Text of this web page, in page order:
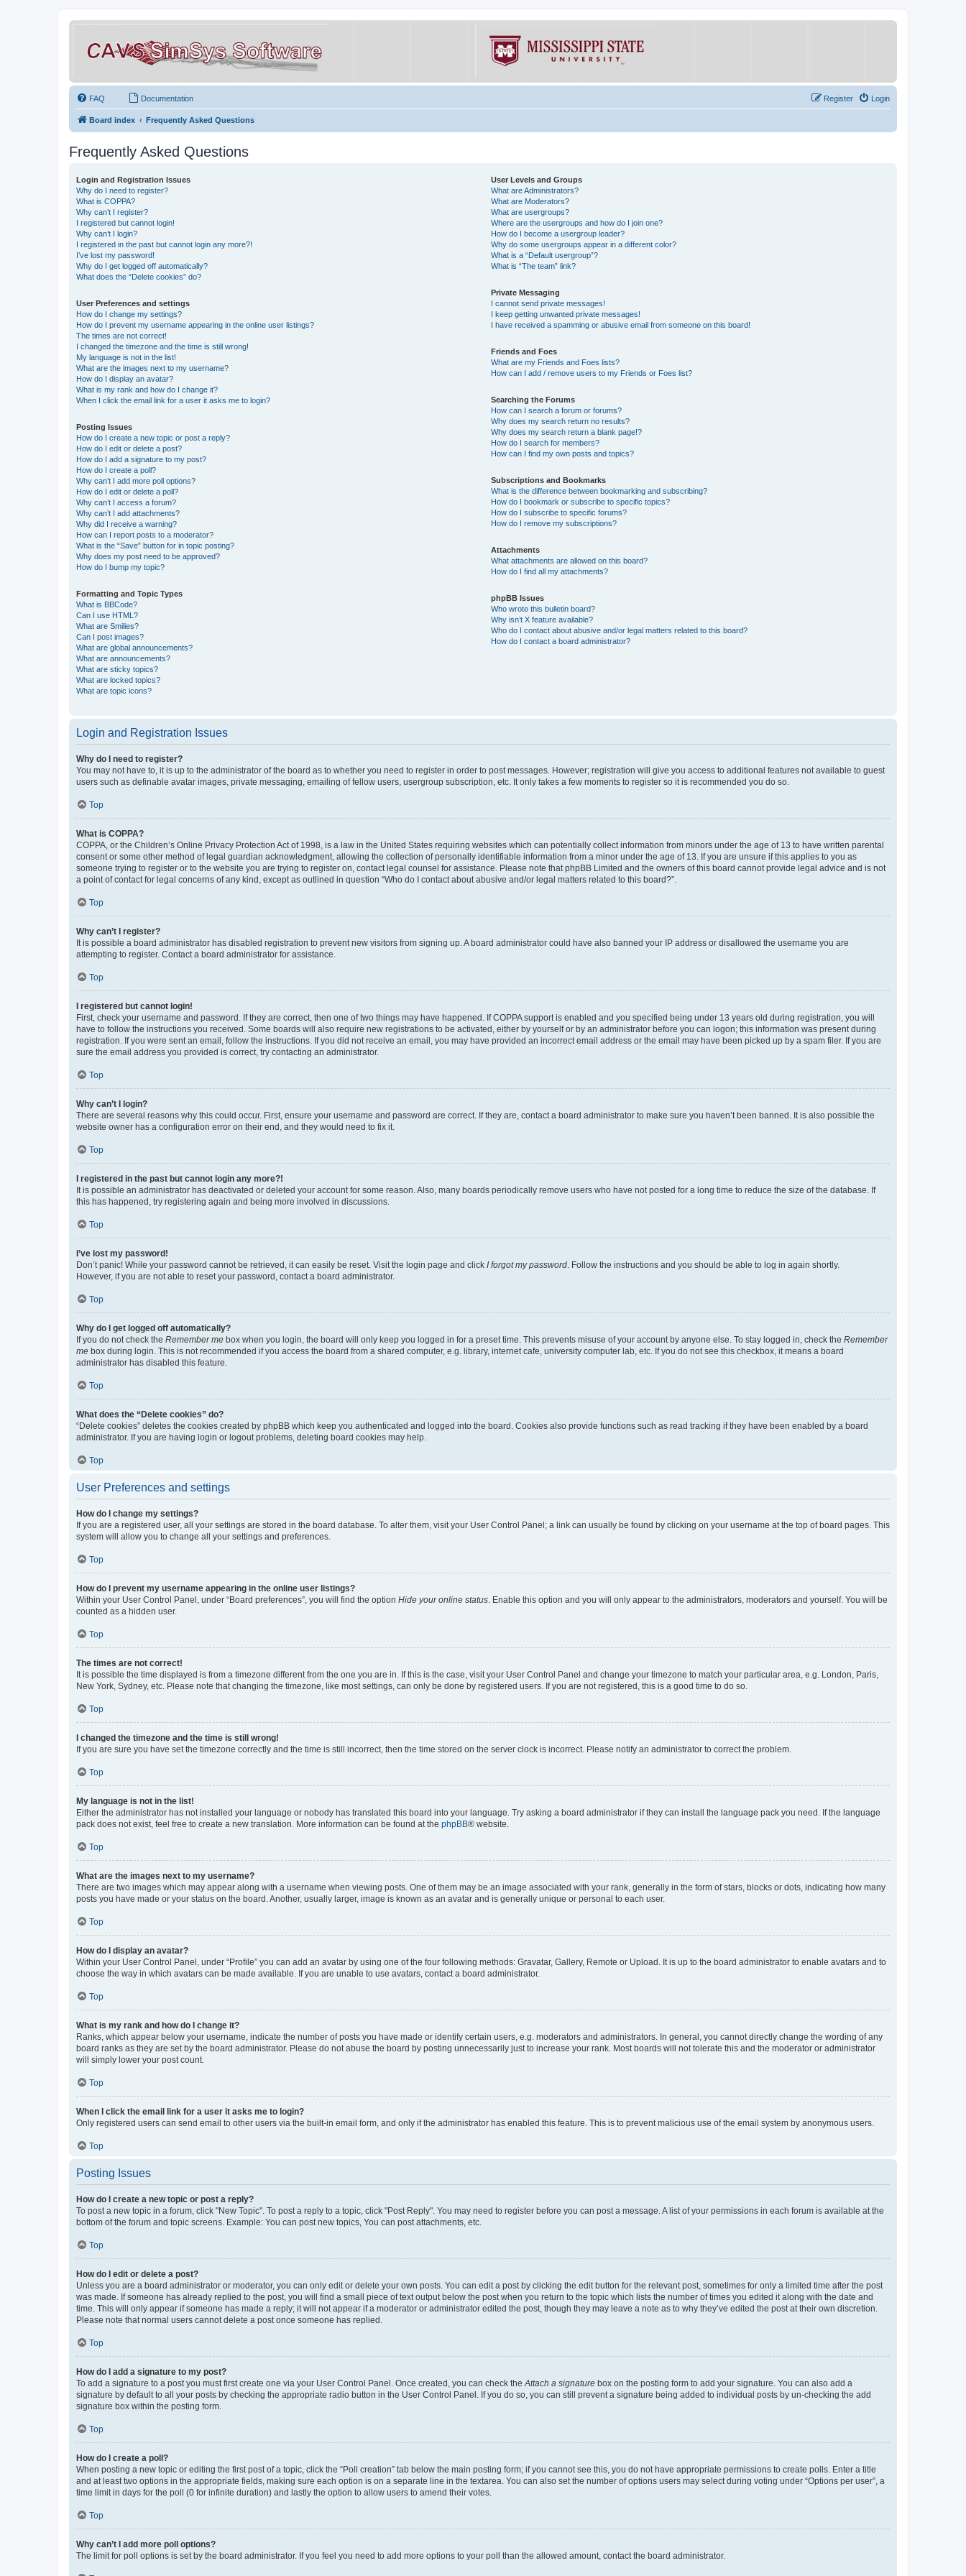
FAQ Documentation Login
Register
Board index Frequently Asked Questions
Frequently Asked Questions
Login and Registration Issues
Why do I need to register?
What is COPPA?
Why can’t I register?
I registered but cannot login!
Why can’t I login?
I registered in the past but cannot login any more?!
I’ve lost my password!
Why do I get logged off automatically?
What does the “Delete cookies” do?
User Preferences and settings
How do I change my settings?
How do I prevent my username appearing in the online user listings?
The times are not correct!
I changed the timezone and the time is still wrong!
My language is not in the list!
What are the images next to my username?
How do I display an avatar?
What is my rank and how do I change it?
When I click the email link for a user it asks me to login?
Posting Issues
How do I create a new topic or post a reply?
How do I edit or delete a post?
How do I add a signature to my post?
How do I create a poll?
Why can’t I add more poll options?
How do I edit or delete a poll?
Why can’t I access a forum?
Why can’t I add attachments?
Why did I receive a warning?
How can I report posts to a moderator?
What is the “Save” button for in topic posting?
Why does my post need to be approved?
How do I bump my topic?
Formatting and Topic Types
What is BBCode?
Can I use HTML?
What are Smilies?
Can I post images?
What are global announcements?
What are announcements?
What are sticky topics?
What are locked topics?
What are topic icons?
User Levels and Groups
What are Administrators?
What are Moderators?
What are usergroups?
Where are the usergroups and how do I join one?
How do I become a usergroup leader?
Why do some usergroups appear in a different color?
What is a “Default usergroup”?
What is “The team” link?
Private Messaging
I cannot send private messages!
I keep getting unwanted private messages!
I have received a spamming or abusive email from someone on this board!
Friends and Foes
What are my Friends and Foes lists?
How can I add / remove users to my Friends or Foes list?
Searching the Forums
How can I search a forum or forums?
Why does my search return no results?
Why does my search return a blank page!?
How do I search for members?
How can I find my own posts and topics?
Subscriptions and Bookmarks
What is the difference between bookmarking and subscribing?
How do I bookmark or subscribe to specific topics?
How do I subscribe to specific forums?
How do I remove my subscriptions?
Attachments
What attachments are allowed on this board?
How do I find all my attachments?
phpBB Issues
Who wrote this bulletin board?
Why isn’t X feature available?
Who do I contact about abusive and/or legal matters related to this board?
How do I contact a board administrator?
Login and Registration Issues
Why do I need to register?
You may not have to, it is up to the administrator of the board as to whether you need to register in order to post messages. However; registration will give you access to additional features not available to guest
users such as definable avatar images, private messaging, emailing of fellow users, usergroup subscription, etc. It only takes a few moments to register so it is recommended you do so.
Top
What is COPPA?
COPPA, or the Children’s Online Privacy Protection Act of 1998, is a law in the United States requiring websites which can potentially collect information from minors under the age of 13 to have written parental
consent or some other method of legal guardian acknowledgment, allowing the collection of personally identifiable information from a minor under the age of 13. If you are unsure if this applies to you as
someone trying to register or to the website you are trying to register on, contact legal counsel for assistance. Please note that phpBB Limited and the owners of this board cannot provide legal advice and is not
a point of contact for legal concerns of any kind, except as outlined in question “Who do I contact about abusive and/or legal matters related to this board?”.
Top
Why can’t I register?
It is possible a board administrator has disabled registration to prevent new visitors from signing up. A board administrator could have also banned your IP address or disallowed the username you are
attempting to register. Contact a board administrator for assistance.
Top
I registered but cannot login!
First, check your username and password. If they are correct, then one of two things may have happened. If COPPA support is enabled and you specified being under 13 years old during registration, you will
have to follow the instructions you received. Some boards will also require new registrations to be activated, either by yourself or by an administrator before you can logon; this information was present during
registration. If you were sent an email, follow the instructions. If you did not receive an email, you may have provided an incorrect email address or the email may have been picked up by a spam filer. If you are
sure the email address you provided is correct, try contacting an administrator.
Top
Why can’t I login?
There are several reasons why this could occur. First, ensure your username and password are correct. If they are, contact a board administrator to make sure you haven’t been banned. It is also possible the
website owner has a configuration error on their end, and they would need to fix it.
Top
I registered in the past but cannot login any more?!
It is possible an administrator has deactivated or deleted your account for some reason. Also, many boards periodically remove users who have not posted for a long time to reduce the size of the database. If
this has happened, try registering again and being more involved in discussions.
Top
I’ve lost my password!
Don’t panic! While your password cannot be retrieved, it can easily be reset. Visit the login page and click I forgot my password. Follow the instructions and you should be able to log in again shortly.
However, if you are not able to reset your password, contact a board administrator.
Top
Why do I get logged off automatically?
If you do not check the Remember me box when you login, the board will only keep you logged in for a preset time. This prevents misuse of your account by anyone else. To stay logged in, check the Remember
me box during login. This is not recommended if you access the board from a shared computer, e.g. library, internet cafe, university computer lab, etc. If you do not see this checkbox, it means a board
administrator has disabled this feature.
Top
What does the “Delete cookies” do?
“Delete cookies” deletes the cookies created by phpBB which keep you authenticated and logged into the board. Cookies also provide functions such as read tracking if they have been enabled by a board
administrator. If you are having login or logout problems, deleting board cookies may help.
Top
User Preferences and settings
How do I change my settings?
If you are a registered user, all your settings are stored in the board database. To alter them, visit your User Control Panel; a link can usually be found by clicking on your username at the top of board pages. This
system will allow you to change all your settings and preferences.
Top
How do I prevent my username appearing in the online user listings?
Within your User Control Panel, under “Board preferences”, you will find the option Hide your online status. Enable this option and you will only appear to the administrators, moderators and yourself. You will be
counted as a hidden user.
Top
The times are not correct!
It is possible the time displayed is from a timezone different from the one you are in. If this is the case, visit your User Control Panel and change your timezone to match your particular area, e.g. London, Paris,
New York, Sydney, etc. Please note that changing the timezone, like most settings, can only be done by registered users. If you are not registered, this is a good time to do so.
Top
I changed the timezone and the time is still wrong!
If you are sure you have set the timezone correctly and the time is still incorrect, then the time stored on the server clock is incorrect. Please notify an administrator to correct the problem.
Top
My language is not in the list!
Either the administrator has not installed your language or nobody has translated this board into your language. Try asking a board administrator if they can install the language pack you need. If the language
pack does not exist, feel free to create a new translation. More information can be found at the phpBB® website.
Top
What are the images next to my username?
There are two images which may appear along with a username when viewing posts. One of them may be an image associated with your rank, generally in the form of stars, blocks or dots, indicating how many
posts you have made or your status on the board. Another, usually larger, image is known as an avatar and is generally unique or personal to each user.
Top
How do I display an avatar?
Within your User Control Panel, under “Profile” you can add an avatar by using one of the four following methods: Gravatar, Gallery, Remote or Upload. It is up to the board administrator to enable avatars and to
choose the way in which avatars can be made available. If you are unable to use avatars, contact a board administrator.
Top
What is my rank and how do I change it?
Ranks, which appear below your username, indicate the number of posts you have made or identify certain users, e.g. moderators and administrators. In general, you cannot directly change the wording of any
board ranks as they are set by the board administrator. Please do not abuse the board by posting unnecessarily just to increase your rank. Most boards will not tolerate this and the moderator or administrator
will simply lower your post count.
Top
When I click the email link for a user it asks me to login?
Only registered users can send email to other users via the built-in email form, and only if the administrator has enabled this feature. This is to prevent malicious use of the email system by anonymous users.
Top
Posting Issues
How do I create a new topic or post a reply?
To post a new topic in a forum, click "New Topic". To post a reply to a topic, click "Post Reply". You may need to register before you can post a message. A list of your permissions in each forum is available at the
bottom of the forum and topic screens. Example: You can post new topics, You can post attachments, etc.
Top
How do I edit or delete a post?
Unless you are a board administrator or moderator, you can only edit or delete your own posts. You can edit a post by clicking the edit button for the relevant post, sometimes for only a limited time after the post
was made. If someone has already replied to the post, you will find a small piece of text output below the post when you return to the topic which lists the number of times you edited it along with the date and
time. This will only appear if someone has made a reply; it will not appear if a moderator or administrator edited the post, though they may leave a note as to why they’ve edited the post at their own discretion.
Please note that normal users cannot delete a post once someone has replied.
Top
How do I add a signature to my post?
To add a signature to a post you must first create one via your User Control Panel. Once created, you can check theAttach a signature box on the posting form to add your signature. You can also add a
signature by default to all your posts by checking the appropriate radio button in the User Control Panel. If you do so, you can still prevent a signature being added to individual posts by un-checking the add
signature box within the posting form.
Top
How do I create a poll?
When posting a new topic or editing the first post of a topic, click the “Poll creation” tab below the main posting form; if you cannot see this, you do not have appropriate permissions to create polls. Enter a title
and at least two options in the appropriate fields, making sure each option is on a separate line in the textarea. You can also set the number of options users may select during voting under “Options per user”, a
time limit in days for the poll (0 for infinite duration) and lastly the option to allow users to amend their votes.
Top
Why can’t I add more poll options?
The limit for poll options is set by the board administrator. If you feel you need to add more options to your poll than the allowed amount, contact the board administrator.